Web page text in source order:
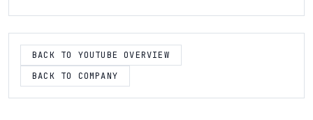
2026
Jan
2026
6,424 +1.5%
BACK TO YOUTUBE OVERVIEW
BACK TO COMPANY